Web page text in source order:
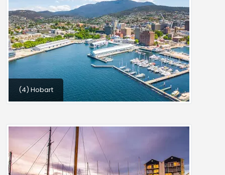
(4) Hobart